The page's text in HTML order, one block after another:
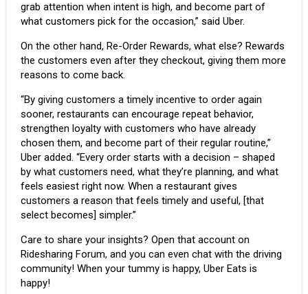
grab attention when intent is high, and become part of
what customers pick for the occasion,” said Uber.
On the other hand, Re-Order Rewards, what else? Rewards
the customers even after they checkout, giving them more
reasons to come back.
“By giving customers a timely incentive to order again
sooner, restaurants can encourage repeat behavior,
strengthen loyalty with customers who have already
chosen them, and become part of their regular routine,”
Uber added. “Every order starts with a decision – shaped
by what customers need, what they’re planning, and what
feels easiest right now. When a restaurant gives
customers a reason that feels timely and useful, [that
select becomes] simpler.”
Care to share your insights? Open that account on
Ridesharing Forum, and you can even chat with the driving
community! When your tummy is happy, Uber Eats is
happy!